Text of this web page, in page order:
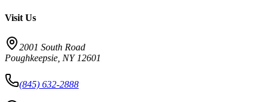
Visit Us
2001 South Road
Poughkeepsie NY 12601
(845) 632-2888